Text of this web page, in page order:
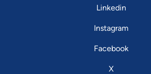
Linkedin
Instagram
Facebook
X